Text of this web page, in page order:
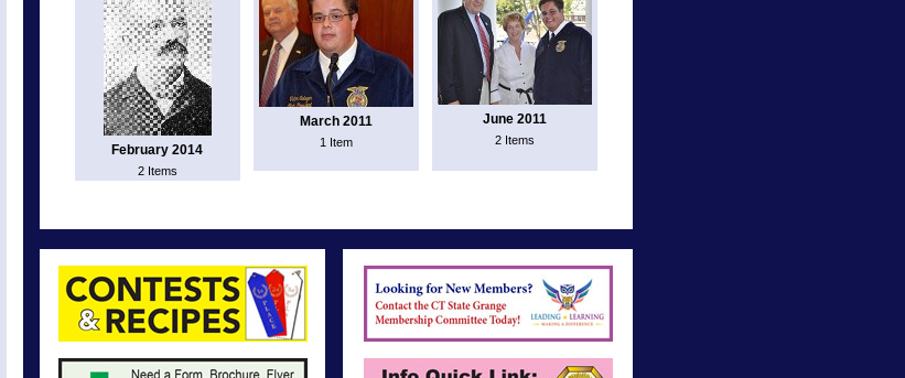
February 2014
2 Items
March 2011
1 Item
June 2011
2 Items